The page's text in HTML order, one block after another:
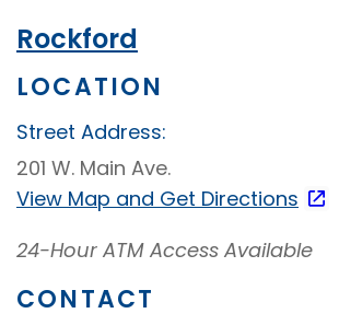
Rockford
LOCATION
Street Address:
201 W. Main Ave.
View Map and Get Directions
24-Hour ATM Access Available
CONTACT